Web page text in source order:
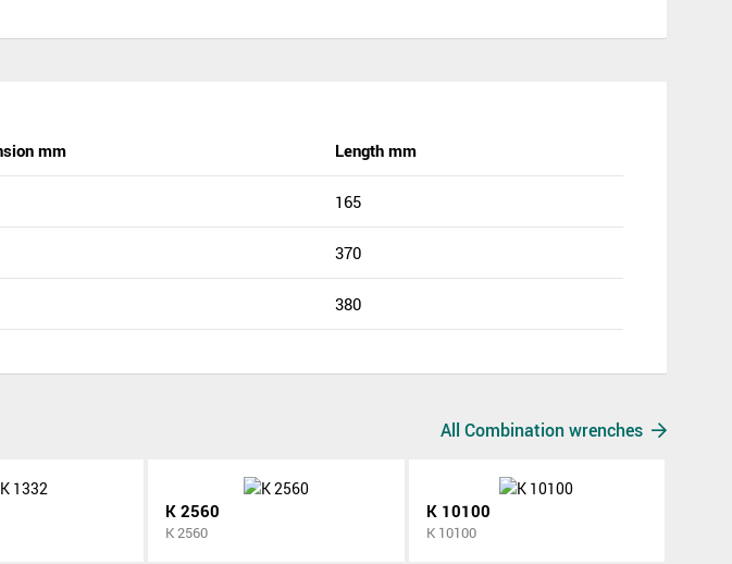
mm Length mm
165
370
380
All Combination wrenches
K 2560
K 2560
K 10100
K 10100